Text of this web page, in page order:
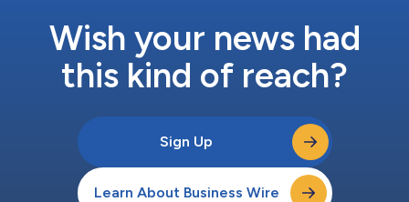
Wish your news had
this kind of reach?
Sign Up
Learn About Business Wire